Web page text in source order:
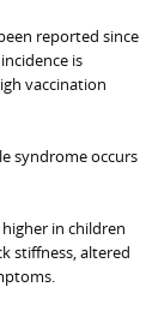
reported since
is
vaccination
syndrome occurs
in children
stiffness, altered